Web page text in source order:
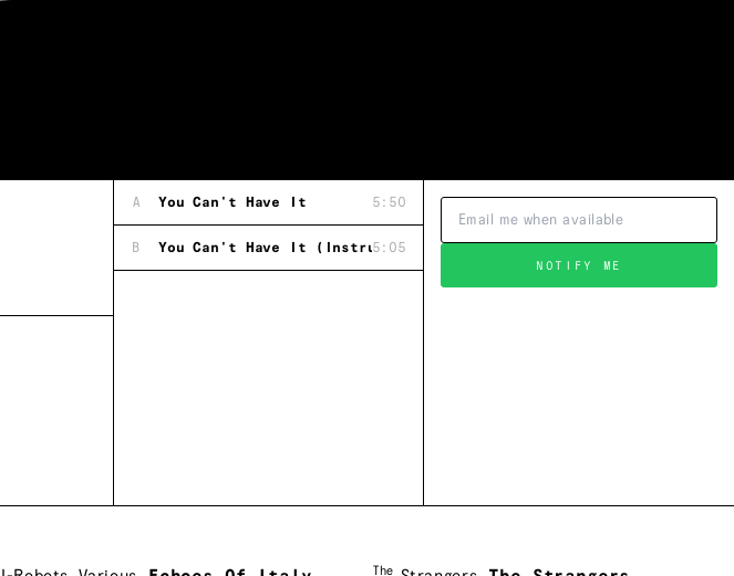
A You Can't Have It 5:50
B You Can't Have It (Instrumental)
5:05
NOTIFY ME
The